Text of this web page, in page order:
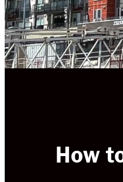
How